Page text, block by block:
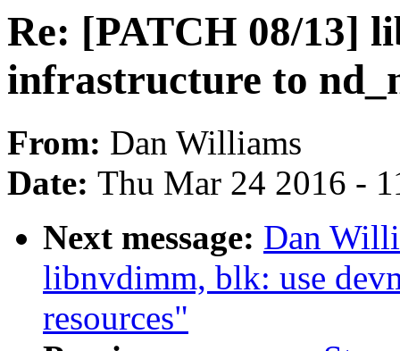
Re: [PATCH 08/13]
infrastructure to
From: Dan Williams
Date: Thu Mar 24 2016 -
Next message: Dan
libnvdimm, blk: use
resources"